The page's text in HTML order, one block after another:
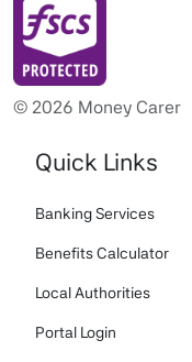
© 2026 Money Carer
Quick Links
Banking Services
Benefits Calculator
Local Authorities
Portal Login